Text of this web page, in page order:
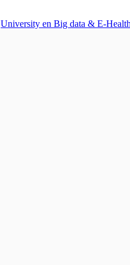
University en Big data & E-